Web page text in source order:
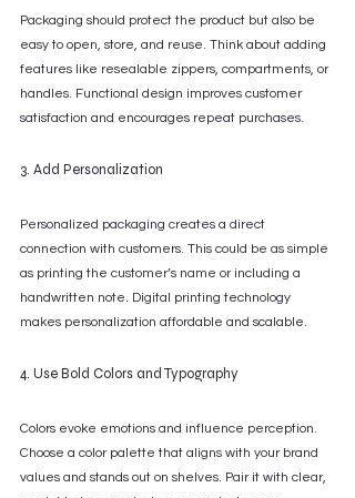
Packaging should protect the product but also be
easy to open, store, and reuse. Think about adding
features like resealable zippers, compartments, or
handles. Functional design improves customer
satisfaction and encourages repeat purchases.
3. Add Personalization
Personalized packaging creates a direct
connection with customers. This could be as simple
as printing the customer’s name or including a
handwritten note. Digital printing technology
makes personalization affordable and scalable.
4. Use Bold Colors and Typography
Colors evoke emotions and influence perception.
Choose a color palette that aligns with your brand
values and stands out on shelves. Pair it with clear,